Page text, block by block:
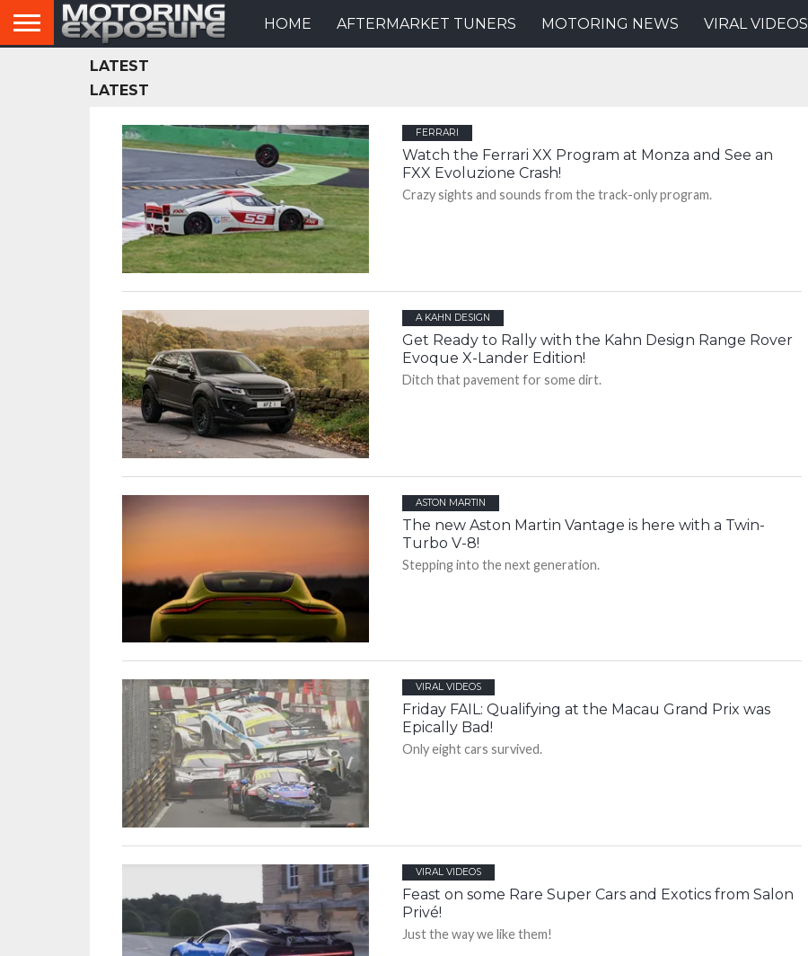
HOME AFTERMARKET TUNERS MOTORING NEWS VIRAL VIDEOS
LATEST
LATEST
FERRARI
Watch the Ferrari XX Program at Monza and See an
FXX Evoluzione Crash!
Crazy sights and sounds from the track-only program.
A KAHN DESIGN
Get Ready to Rally with the Kahn Design Range Rover
Evoque X-Lander Edition!
Ditch that pavement for some dirt.
ASTON MARTIN
The new Aston Martin Vantage is here with a Twin-
Turbo V-8!
Stepping into the next generation.
VIRAL VIDEOS
Friday FAIL: Qualifying at the Macau Grand Prix was
Epically Bad!
Only eight cars survived.
VIRAL VIDEOS
Feast on some Rare Super Cars and Exotics from Salon
Privé!
Just the way we like them!